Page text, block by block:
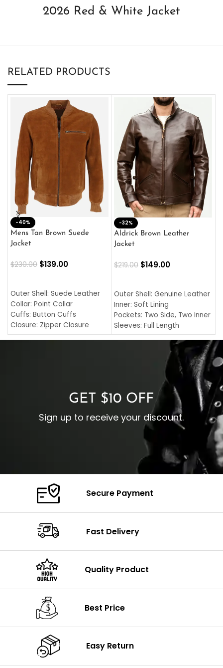
2026 Red & White Jacket
RELATED PRODUCTS
-40%
Mens Tan Brown Suede
Jacket
$230.00 $139.00
Outer Shell: Suede Leather
Collar: Point Collar
Cuffs: Button Cuffs
Closure: Zipper Closure
Pocket: Front Pocket with
-32%
Aldrick Brown Leather
Jacket
$219.00 $149.00
Outer Shell: Genuine Leather
Inner: Soft Lining
Pockets: Two Side, Two Inner
Sleeves: Full Length
Collar: Turndown Style
Cuffs: Buttoned Cuffs
Closure: YKK Zipper
GET $10 OFF
Sign up to receive your discount.
Secure Payment
Fast Delivery
Quality Product
Best Price
Easy Return